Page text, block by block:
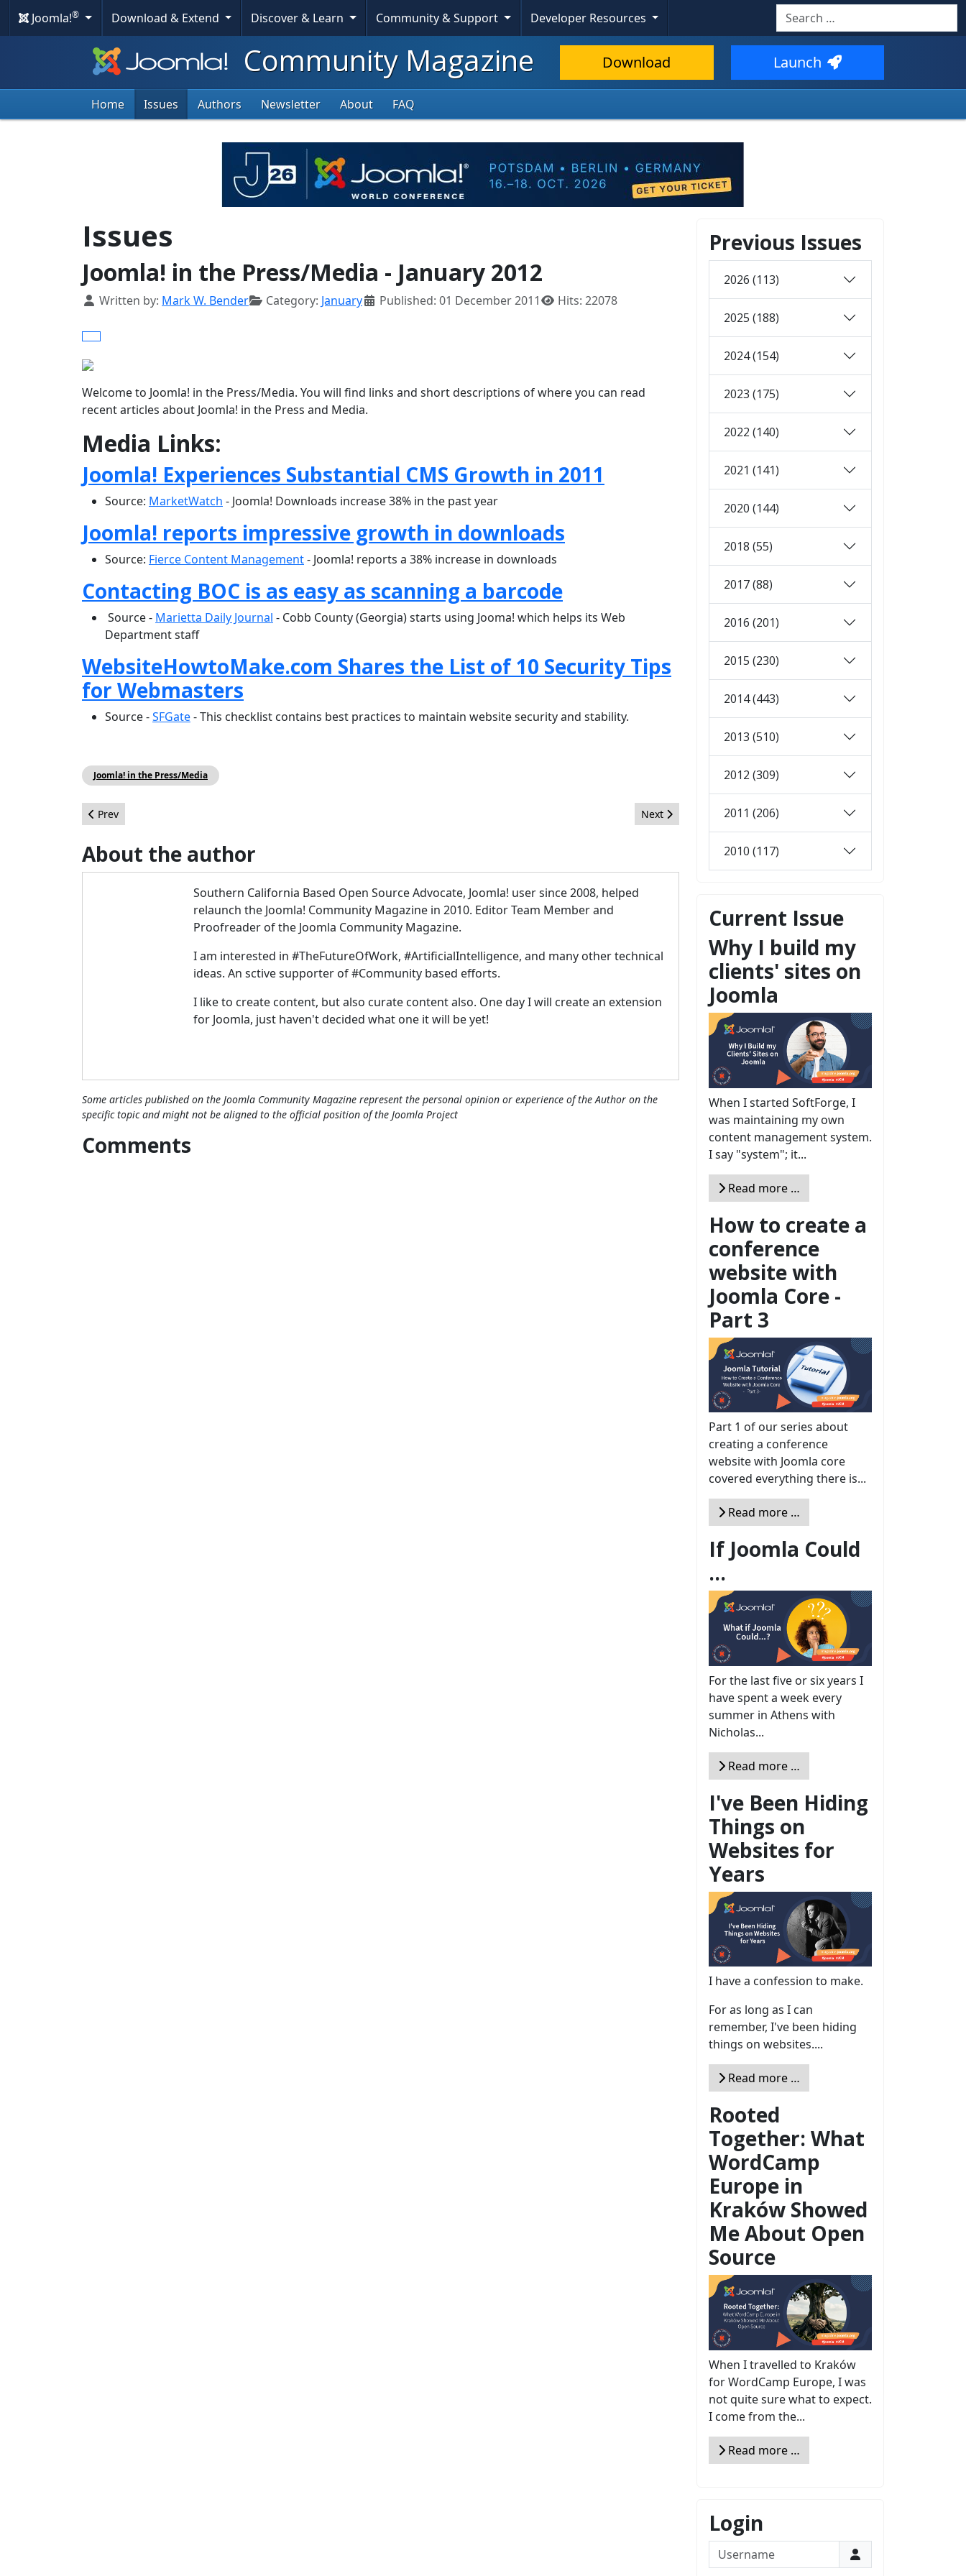
Joomla!® Download & Extend Discover & Learn Community & Support Developer Resources Search
Community Magazine Download Launch
Home Issues Authors Newsletter About FAQ
Issues
Joomla! in the Press/Media - January 2012
Details
Written by: Mark W. Bender Category: January Published: 01 December 2011 Hits: 22078
Welcome to Joomla! in the Press/Media. You will find links and short descriptions of where you can read
recent articles about Joomla! in the Press and Media.
Media Links:
Joomla! Experiences Substantial CMS Growth in 2011
Source: MarketWatch - Joomla! Downloads increase 38% in the past year
Joomla! reports impressive growth in downloads
Source: Fierce Content Management- Joomla! reports a 38% increase in downloads
Contacting BOC is as easy as scanning a barcode
Source - Marietta Daily Journal - Cobb County (Georgia) starts using Jooma! which helps its Web
Department staff
WebsiteHowtoMake.com Shares the List of 10 Security Tips
for Webmasters
Source -SFGate- This checklist contains best practices to maintain website security and stability.
Joomla! in the Press/Media
Previous article: Joomla 1.6, 1.7, and 2.5: ACL Concepts Overview
Prev Next article: Post your haikus for January
Next
About the author
Southern California Based Open Source Advocate, Joomla! user since 2008, helped
relaunch the Joomla! Community Magazine in 2010. Editor Team Member and
Proofreader of the Joomla Community Magazine.
I am interested in #TheFutureOfWork, #ArtificialIntelligence, and many other technical
ideas. An sctive supporter of #Community based efforts.
I like to create content, but also curate content also. One day I will create an extension
for Joomla, just haven't decided what one it will be yet!
Some articles published on the Joomla Community Magazine represent the personal opinion or experience of the Author on the
specific topic and might not be aligned to the official position of the Joomla Project
Comments
Previous Issues
2026 (113)
2025 (188)
2024 (154)
2023 (175)
2022 (140)
2021 (141)
2020 (144)
2018 (55)
2017 (88)
2016 (201)
2015 (230)
2014 (443)
2013 (510)
2012 (309)
2011 (206)
2010 (117)
Current Issue
Why I build my
clients' sites on
Joomla
When I started SoftForge, I
was maintaining my own
content management system.
I say "system"; it...
Read more …
How to create a
conference
website with
Joomla Core -
Part 3
Part 1 of our series about
creating a conference
website with Joomla core
covered everything there is...
Read more …
If Joomla Could
...
For the last five or six years I
have spent a week every
summer in Athens with
Nicholas...
Read more …
I've Been Hiding
Things on
Websites for
Years
I have a confession to make.
For as long as I can
remember, I've been hiding
things on websites....
Read more …
Rooted
Together: What
WordCamp
Europe in
Kraków Showed
Me About Open
Source
When I travelled to Kraków
for WordCamp Europe, I was
not quite sure what to expect.
I come from the...
Read more …
Login
Username